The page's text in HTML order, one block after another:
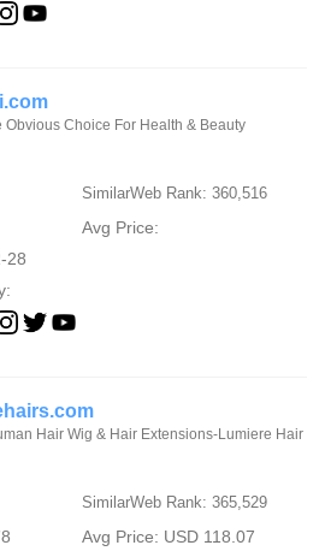
Obvious Choice For Health & Beauty
SimilarWeb Rank: 360,516
Avg Price:
28
Hair Wig & Hair Extensions-Lumiere Hair
SimilarWeb Rank: 365,529
Avg Price: USD 118.07